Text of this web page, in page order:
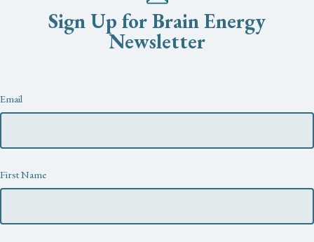
Sign Up for Brain Energy
Newsletter
Newsletter
Email
First Name